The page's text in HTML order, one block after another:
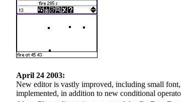
April 24 2003:
New editor is vastly improved, including small
implemented, in addition to new conditional